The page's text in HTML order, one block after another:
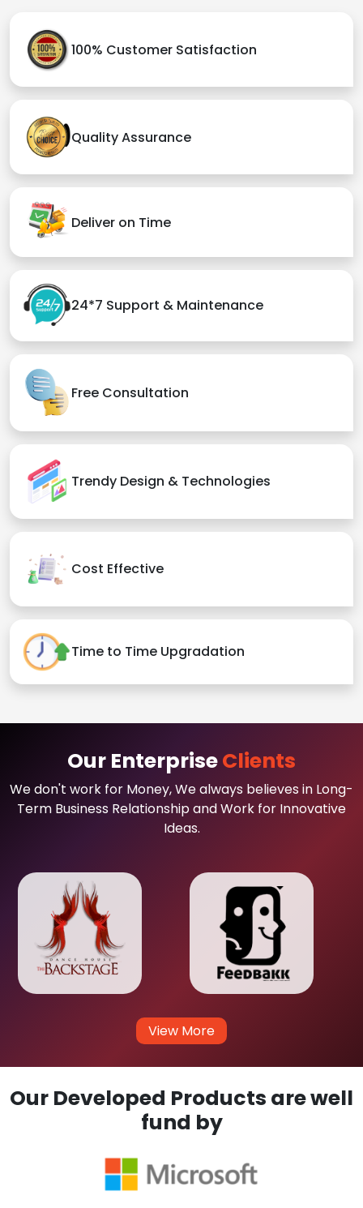
100% Customer Satisfaction
Quality Assurance
Deliver on Time
24*7 Support & Maintenance
Free Consultation
Trendy Design & Technologies
Cost Effective
Time to Time Upgradation
Our EnterpriseClients
We don't work for Money, We always believes in Long-
Term Business Relationship and Work for Innovative
Ideas.
View More
Our Developed Products are well
fund by